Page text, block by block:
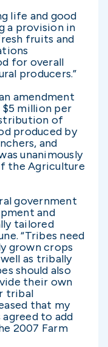
life and good
a provision in
fruits and
for overall
producers.”
amendment
million per
of
produced by
and
unanimously
the Agriculture
government
and
tailored
“Tribes need
grown crops
as tribally
should also
their own
tribal
that my
to add
2007 Farm